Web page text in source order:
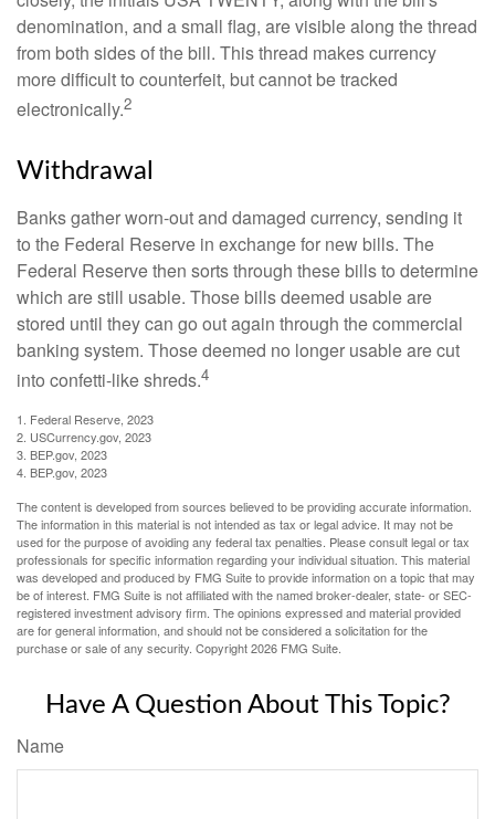
denomination, and a small flag, are visible along the thread
from both sides of the bill. This thread makes currency
more difficult to counterfeit, but cannot be tracked
electronically.2
Withdrawal
Banks gather worn-out and damaged currency, sending it
to the Federal Reserve in exchange for new bills. The
Federal Reserve then sorts through these bills to determine
which are still usable. Those bills deemed usable are
stored until they can go out again through the commercial
banking system. Those deemed no longer usable are cut
into confetti-like shreds.4
1. Federal Reserve, 2023
2. USCurrency.gov, 2023
3. BEP.gov, 2023
4. BEP.gov, 2023
The content is developed from sources believed to be providing accurate information.
The information in this material is not intended as tax or legal advice. It may not be
used for the purpose of avoiding any federal tax penalties. Please consult legal or tax
professionals for specific information regarding your individual situation. This material
was developed and produced by FMG Suite to provide information on a topic that may
be of interest. FMG Suite is not affiliated with the named broker-dealer, state- or SEC-
registered investment advisory firm. The opinions expressed and material provided
are for general information, and should not be considered a solicitation for the
purchase or sale of any security. Copyright2026 FMG Suite.
Have A Question About This Topic?
Name